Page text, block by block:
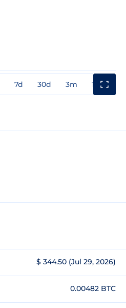
7d 30d 3m 1y
$ 344.50 (Jul 29, 2026)
0.00482 BTC